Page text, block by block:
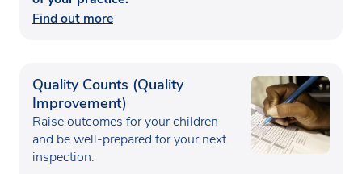
Find out more
Quality Counts (Quality
Improvement)
Raise outcomes for your children
and be well-prepared for your next
inspection.